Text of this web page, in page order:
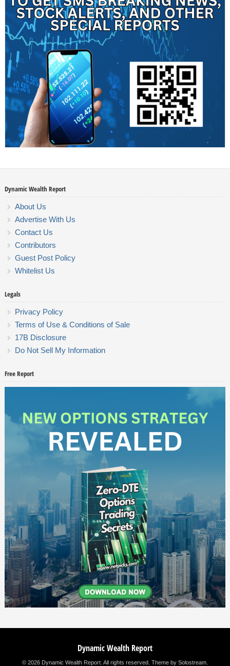
Dynamic Wealth Report
About Us
Advertise With Us
Contact Us
Contributors
Guest Post Policy
Whitelist Us
Legals
Privacy Policy
Terms of Use & Conditions of Sale
17B Disclosure
Do Not Sell My Information
Free Report
Dynamic Wealth Report
© 2026 Dynamic Wealth Report. All rights reserved. Theme by Solostream.